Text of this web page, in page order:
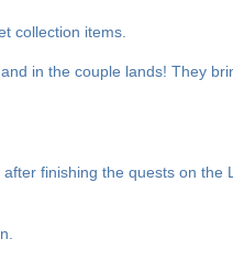
collection items.
in the couple lands! They
finishing the quests on the